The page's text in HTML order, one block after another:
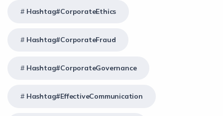
Hashtag#CorporateEthics
Hashtag#CorporateFraud
Hashtag#CorporateGovernance
Hashtag#EffectiveCommunication